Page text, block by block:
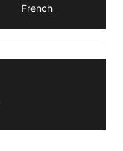
French